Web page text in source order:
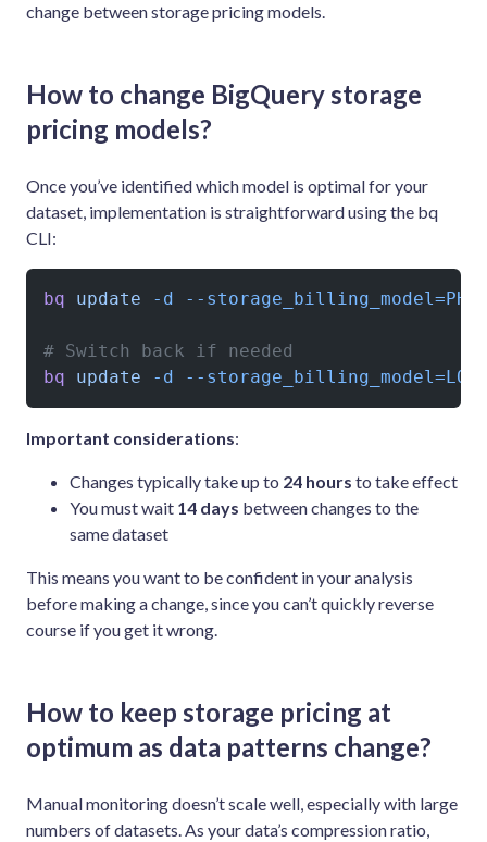
change between storage pricing models.
How to change BigQuery storage
pricing models?
Once you’ve identified which model is optimal for your
dataset, implementation is straightforward using the bq
CLI:
bq update -d --
# Switch back if needed
bq update -d --
Important considerations:
Changes typically take up to 24 hours to take effect
You must wait 14 days between changes to the
same dataset
This means you want to be confident in your analysis
before making a change, since you can’t quickly reverse
course if you get it wrong.
How to keep storage pricing at
optimum as data patterns change?
Manual monitoring doesn’t scale well, especially with large
numbers of datasets. As your data’s compression ratio,